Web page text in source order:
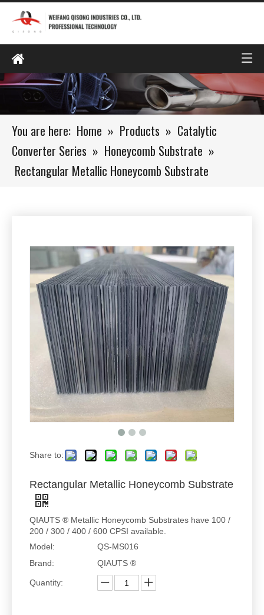
You are here: Home » Products » Catalytic
Converter Series » Honeycomb Substrate »
Rectangular Metallic Honeycomb Substrate
Share to:
Rectangular Metallic Honeycomb Substrate
QIAUTS ® Metallic Honeycomb Substrates have 100 /
200 / 300 / 400 / 600 CPSI available.
Model:
QS-MS016
Brand:
QIAUTS ®
Quantity: